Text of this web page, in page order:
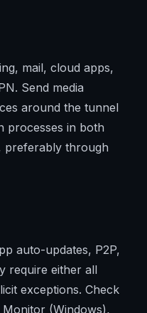
mail, cloud apps,
Send media
around the tunnel
processes in both
preferably through
auto-updates, P2P,
require either all
exceptions. Check
(Windows),